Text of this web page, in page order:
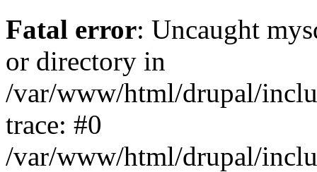
Fatal error: Uncaught
or directory in
/var/www/html/drupal/
trace: #0
/var/www/html/drupal/